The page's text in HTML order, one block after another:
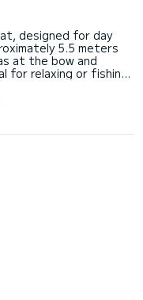
designed for day
5.5 meters
at the bow and
for relaxing or fishing.
perfect
costs are reduced.
and suitable for all
and steel
bilge pump, control